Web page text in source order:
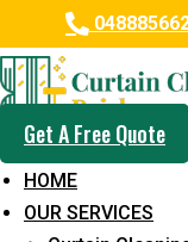
Get A Free Quote
HOME
OUR SERVICES
Cleaning